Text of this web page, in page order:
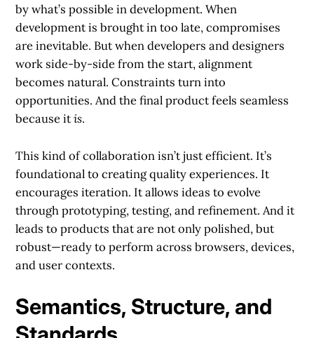
by what’s possible in development. When
development is brought in too late, compromises
are inevitable. But when developers and designers
work side-by-side from the start, alignment
becomes natural. Constraints turn into
opportunities. And the final product feels seamless
because itis.
This kind of collaboration isn’t just efficient. It’s
foundational to creating quality experiences. It
encourages iteration. It allows ideas to evolve
through prototyping, testing, and refinement. And it
leads to products that are not only polished, but
robust—ready to perform across browsers, devices,
and user contexts.
Semantics, Structure, and